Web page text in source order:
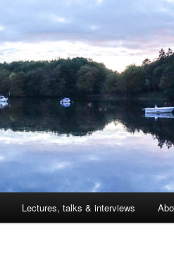
Lectures, talks & interviews